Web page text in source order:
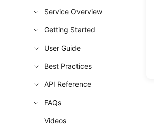
Service Overview
Getting Started
User Guide
Best Practices
API Reference
FAQs
Videos